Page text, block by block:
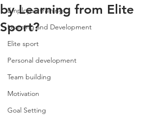
Employee training
Learning and Development
Elite sport
Personal development
Team building
Motivation
Goal Setting
by Learning from Elite
Sport?